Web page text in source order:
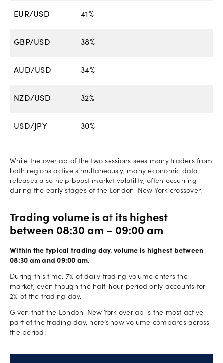
EUR/USD 41%
GBP/USD 38%
AUD/USD 34%
NZD/USD 32%
USD/JPY 30%
While the overlap of the two sessions sees many traders from
both regions active simultaneously, many economic data
releases also help boost market volatility, often occurring
during the early stages of the London-New York crossover.
Trading volume is at its highest
between 08:30 am – 09:00 am
Within the typical trading day, volume is highest between
08:30 am and 09:00 am.
During this time, 7% of daily trading volume enters the
market, even though the half-hour period only accounts for
2% of the trading day.
Given that the London-New York overlap is the most active
part of the trading day, here’s how volume compares across
the period: